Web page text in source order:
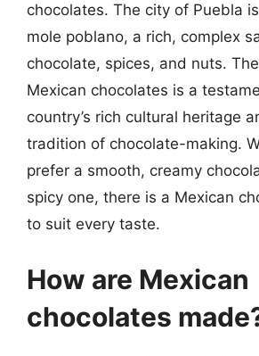
chocolates. The city of Puebla
mole poblano, a rich, complex
chocolate, spices, and nuts.
Mexican chocolates is a
country’s rich cultural heritage
tradition of chocolate-making.
prefer a smooth, creamy
spicy one, there is a Mexican
to suit every taste.
How are Mexican
chocolates